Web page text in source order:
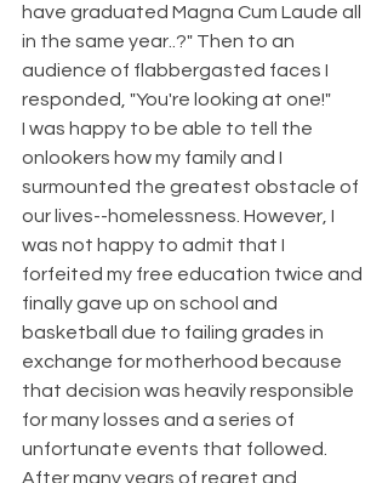
have graduated Magna Cum Laude all
in the same year..?" Then to an
audience of flabbergasted faces I
responded, "You're looking at one!"
I was happy to be able to tell the
onlookers how my family and I
surmounted the greatest obstacle of
our lives--homelessness. However, I
was not happy to admit that I
forfeited my free education twice and
finally gave up on school and
basketball due to failing grades in
exchange for motherhood because
that decision was heavily responsible
for many losses and a series of
unfortunate events that followed.
After many years of regret and